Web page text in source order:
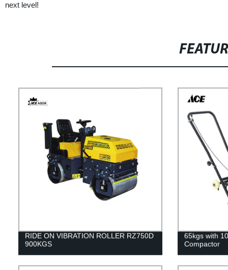
next level!
RIDE ON VIBRATION ROLLER RZ750D
900KGS
65kgs with
Compactor